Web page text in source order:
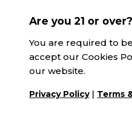
La
N/A
Are you 21 or over?
You are required to
accept our Cookies
our website.
Privacy Policy| Terms